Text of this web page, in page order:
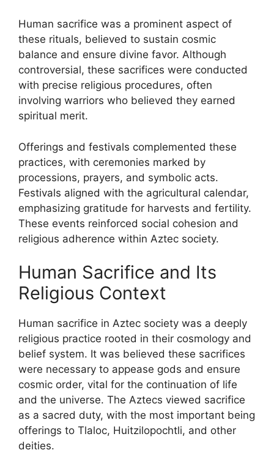
Human sacrifice was a prominent aspect of
these rituals, believed to sustain cosmic
balance and ensure divine favor. Although
controversial, these sacrifices were conducted
with precise religious procedures, often
involving warriors who believed they earned
spiritual merit.
Offerings and festivals complemented these
practices, with ceremonies marked by
processions, prayers, and symbolic acts.
Festivals aligned with the agricultural calendar,
emphasizing gratitude for harvests and fertility.
These events reinforced social cohesion and
religious adherence within Aztec society.
Human Sacrifice and Its
Religious Context
Human sacrifice in Aztec society was a deeply
religious practice rooted in their cosmology and
belief system. It was believed these sacrifices
were necessary to appease gods and ensure
cosmic order, vital for the continuation of life
and the universe. The Aztecs viewed sacrifice
as a sacred duty, with the most important being
offerings to Tlaloc, Huitzilopochtli, and other
deities.